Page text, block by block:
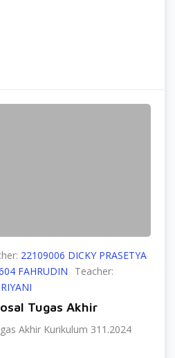
22109006 DICKY PRASETYA
FAHRUDIN
Teacher:
Tugas Akhir
Akhir Kurikulum 311.2024